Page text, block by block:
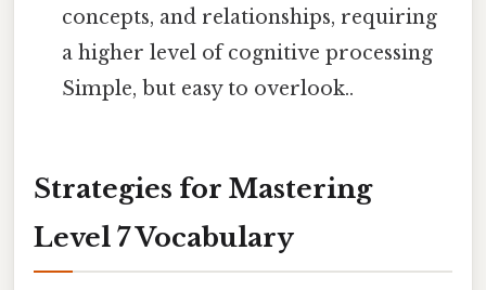
concepts, and relationships, requiring
a higher level of cognitive processing
Simple, but easy to overlook..
Strategies for Mastering
Level 7 Vocabulary